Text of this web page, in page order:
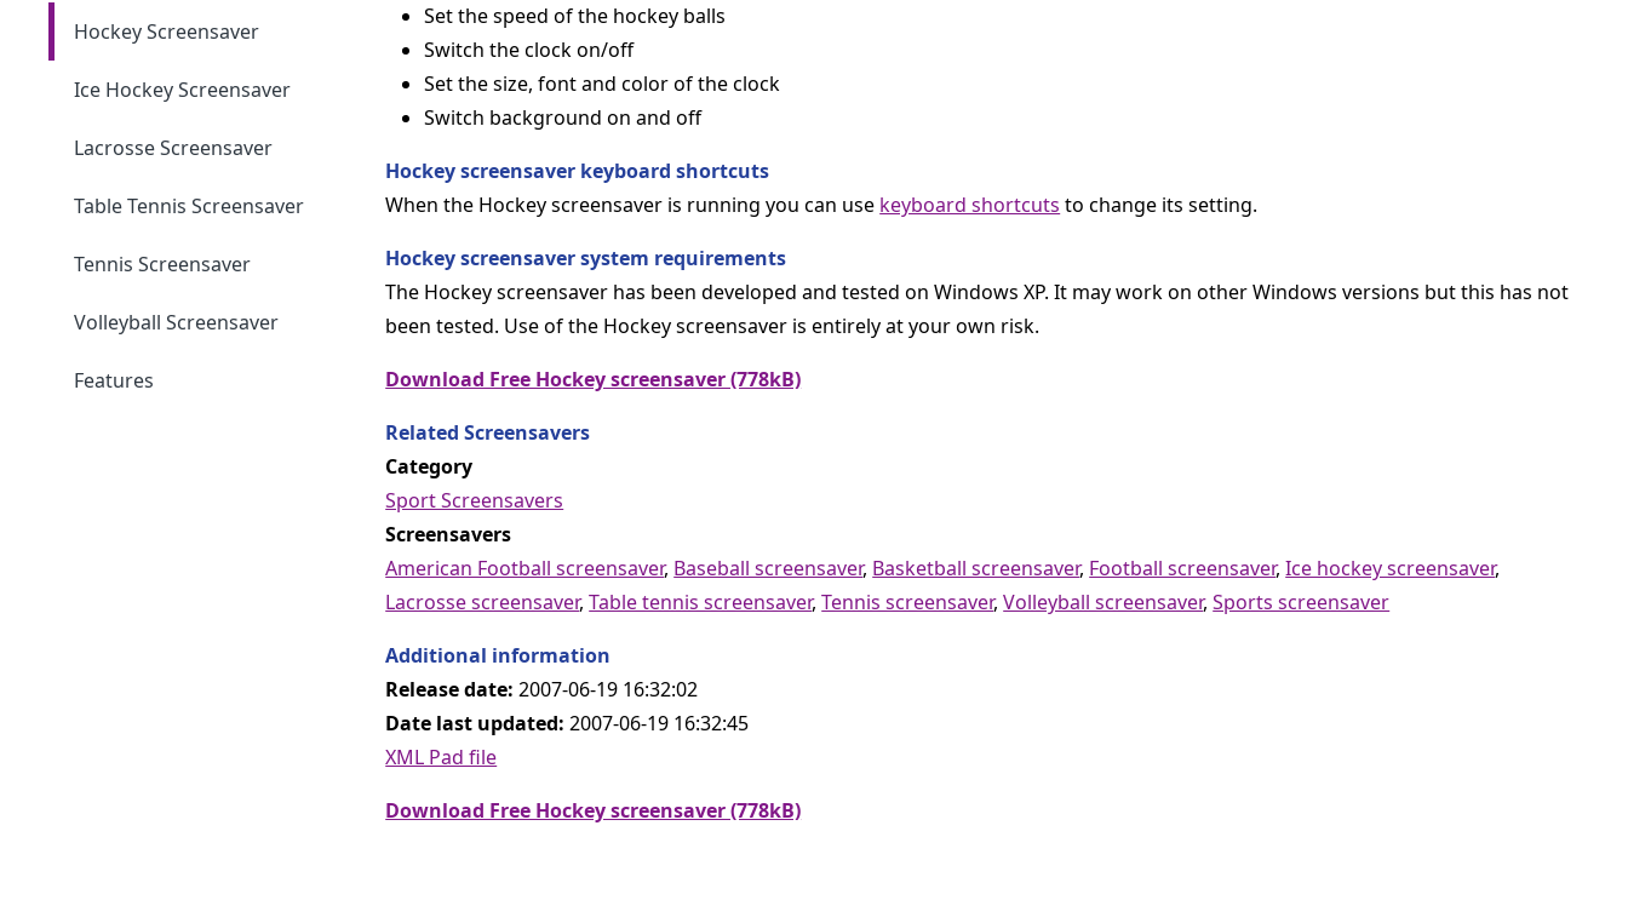
Hockey Screensaver
Ice Hockey Screensaver
Lacrosse Screensaver
Table Tennis Screensaver
Tennis Screensaver
Volleyball Screensaver
Features
Set the speed of the hockey balls
Switch the clock on/off
Set the size, font and color of the clock
Switch background on and off
Hockey screensaver keyboard shortcuts
When the Hockey screensaver is running you can use keyboard shortcuts to change its setting.
Hockey screensaver system requirements
The Hockey screensaver has been developed and tested on Windows XP. It may work on other Windows versions but this has not
been tested. Use of the Hockey screensaver is entirely at your own risk.
Download Free Hockey screensaver (778kB)
Related Screensavers
Category
Sport Screensavers
Screensavers
American Football screensaver, Baseball screensaver, Basketball screensaver, Football screensaver,Ice hockey screensaver,
Lacrosse screensaver,Table tennis screensaver,Tennis screensaver,Volleyball screensaver,Sports screensaver
Additional information
Release date: 2007-06-19 16:32:02
Date last updated: 2007-06-19 16:32:45
XML Pad file
Download Free Hockey screensaver (778kB)